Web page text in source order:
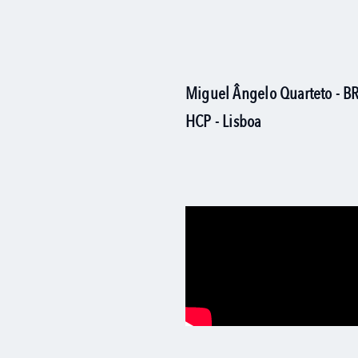
Miguel Ângelo Quarteto -
HCP - Lisboa